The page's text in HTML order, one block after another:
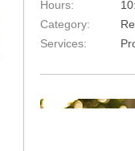
Hours:
Category:
Services: